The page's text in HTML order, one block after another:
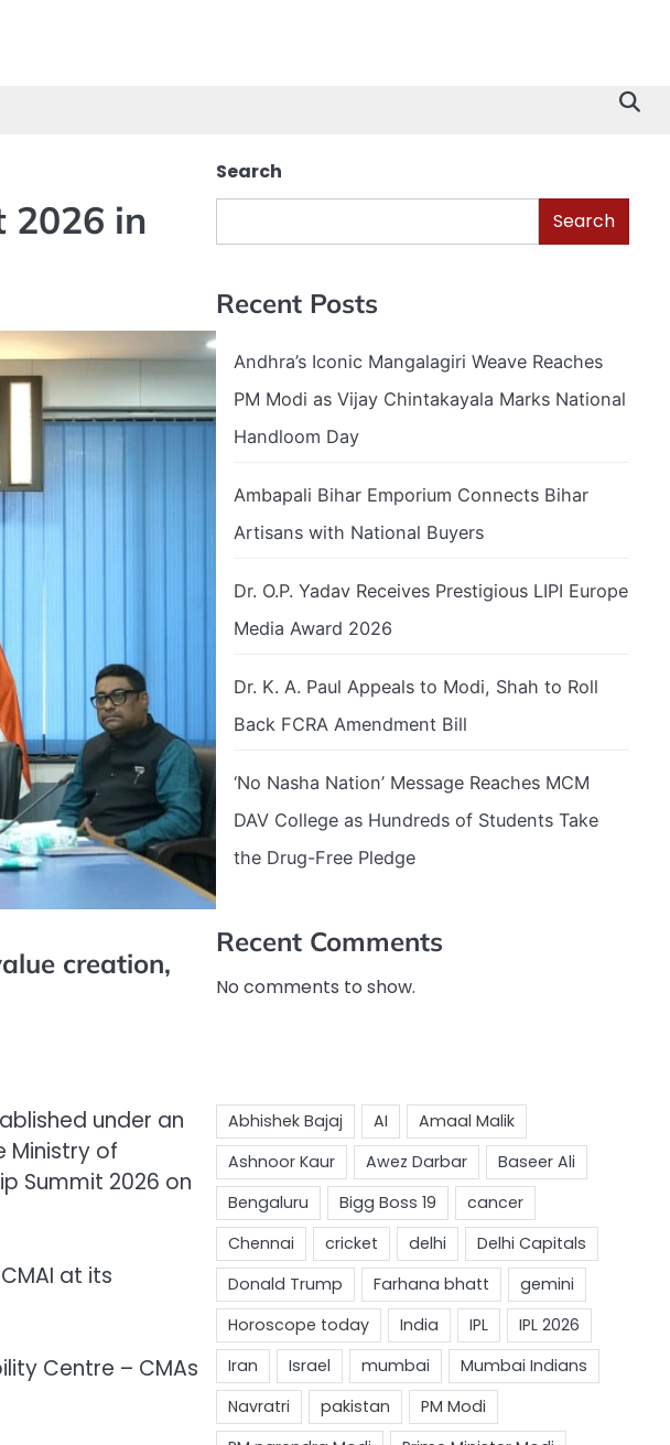
2026 in
creation,
under an
Ministry of
Summit 2026 on
at its
Centre – CMAs
Search
Search
Recent Posts
Andhra’s Iconic Mangalagiri Weave Reaches
PM Modi as Vijay Chintakayala Marks National
Handloom Day
Ambapali Bihar Emporium Connects Bihar
Artisans with National Buyers
Dr. O.P. Yadav Receives Prestigious LIPI Europe
Media Award 2026
Dr. K. A. Paul Appeals to Modi, Shah to Roll
Back FCRA Amendment Bill
‘No Nasha Nation’ Message Reaches MCM
DAV College as Hundreds of Students Take
the Drug-Free Pledge
Recent Comments
No comments to show.